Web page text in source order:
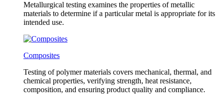
Metallurgical testing examines the properties of metallic
materials to determine if a particular metal is appropriate for its
intended use.
Composites
Testing of polymer materials covers mechanical, thermal, and
chemical properties, verifying strength, heat resistance,
composition, and ensuring product quality and compliance.